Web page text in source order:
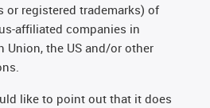
or registered trademarks) of
affiliated companies in
Union, the US and/or other
like to point out that it does